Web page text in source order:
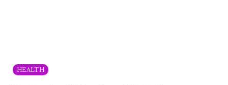
HEALTH